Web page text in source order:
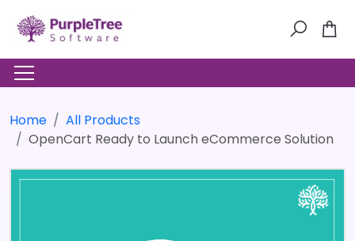
Home
All Products
OpenCart Ready to Launch eCommerce Solution